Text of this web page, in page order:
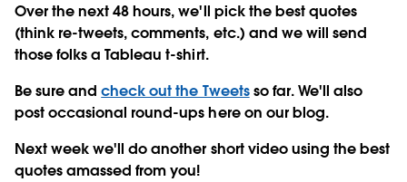
Over the next 48 hours, we'll pick the best quotes
(think re-tweets, comments, etc.) and we will send
those folks a Tableau t-shirt.
Be sure andcheck out the Tweetsso far. We'll also
post occasional round-ups here on our blog.
Next week we'll do another short video using the best
quotes amassed from you!